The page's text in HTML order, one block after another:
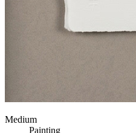
Medium
Painting